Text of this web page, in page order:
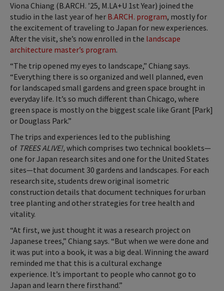
Viona Chiang (B.ARCH. ’25, M.LA+U 1st Year) joined the
studio in the last year of her B.ARCH. program, mostly for
the excitement of traveling to Japan for new experiences.
After the visit, she’s now enrolled in the landscape
architecture master’s program.
“The trip opened my eyes to landscape,” Chiang says.
“Everything there is so organized and well planned, even
for landscaped small gardens and green space brought in
everyday life. It’s so much different than Chicago, where
green space is mostly on the biggest scale like Grant [Park]
or Douglass Park.”
The trips and experiences led to the publishing
of TREES ALIVE!,which comprises two technical booklets—
one for Japan research sites and one for the United States
sites—that document 30 gardens and landscapes. For each
research site, students drew original isometric
construction details that document techniques for urban
tree planting and other strategies for tree health and
vitality.
“At first, we just thought it was a research project on
Japanese trees,” Chiang says. “But when we were done and
it was put into a book, it was a big deal. Winning the award
reminded me that this is a cultural exchange
experience. It’s important to people who cannot go to
Japan and learn there firsthand.”